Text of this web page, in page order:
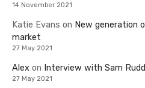
14 November 2021
Katie Evans on New generation
market
27 May 2021
Alex on Interview with Sam
27 May 2021